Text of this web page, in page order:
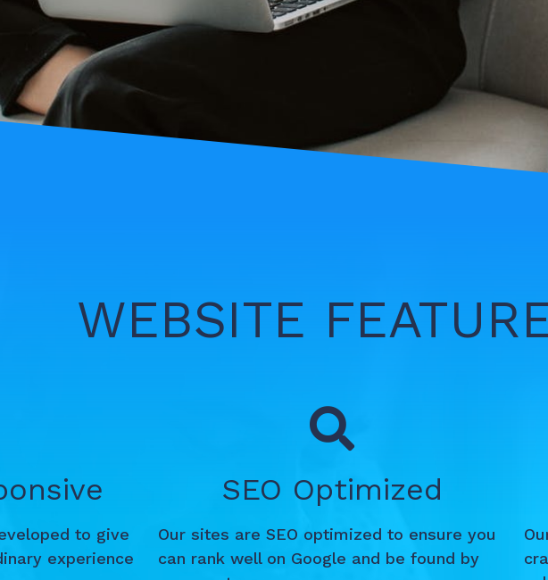
WEBSITE
to give
experience
SEO Optimized
Our sites are SEO optimized to ensure you
can rank well on Google and be found by